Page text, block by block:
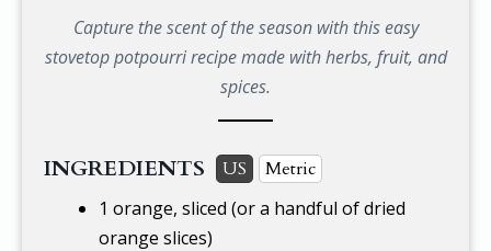
Capture the scent of the season with this easy
stovetop potpourri recipe made with herbs, fruit, and
spices.
INGREDIENTS US
Metric
1 orange, sliced (or a handful of dried
orange slices)